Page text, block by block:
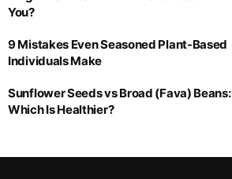
You?
9 Mistakes Even Seasoned Plant-Based
Individuals Make
Sunflower Seeds vs Broad (Fava) Beans:
Which Is Healthier?